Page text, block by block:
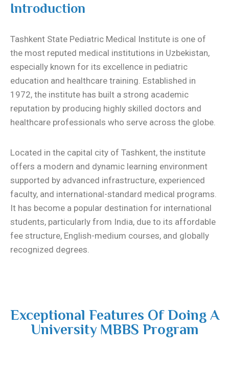
Introduction
Tashkent State Pediatric Medical Institute is one of
the most reputed medical institutions in Uzbekistan,
especially known for its excellence in pediatric
education and healthcare training. Established in
1972, the institute has built a strong academic
reputation by producing highly skilled doctors and
healthcare professionals who serve across the globe.
Located in the capital city of Tashkent, the institute
offers a modern and dynamic learning environment
supported by advanced infrastructure, experienced
faculty, and international-standard medical programs.
It has become a popular destination for international
students, particularly from India, due to its affordable
fee structure, English-medium courses, and globally
recognized degrees.
Exceptional Features Of Doing A
University MBBS Program